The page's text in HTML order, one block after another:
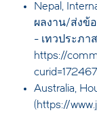
Nepal,
ผลงาน/ส่งข้
- เทวประภา
https://
Australia,
(https://